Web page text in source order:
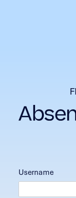
Username